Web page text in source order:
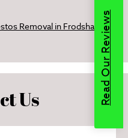
Removal in Frodsham
Us Read Our Reviews